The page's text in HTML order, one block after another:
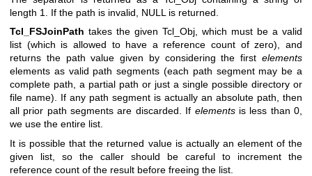
length 1. If the path is invalid, NULL is returned.
Tcl_FSJoinPath takes the given Tcl_Obj, which must be a valid
list (which is allowed to have a reference count of zero), and
returns the path value given by considering the first elements
elements as valid path segments (each path segment may be a
complete path, a partial path or just a single possible directory or
file name). If any path segment is actually an absolute path, then
all prior path segments are discarded. If elementsis less than 0,
we use the entire list.
It is possible that the returned value is actually an element of the
given list, so the caller should be careful to increment the
reference count of the result before freeing the list.